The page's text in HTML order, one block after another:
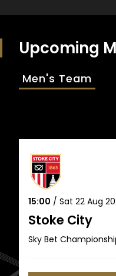
Upcoming
Men's Team
15:00 / Sat 22 Aug
Stoke City
Sky Bet